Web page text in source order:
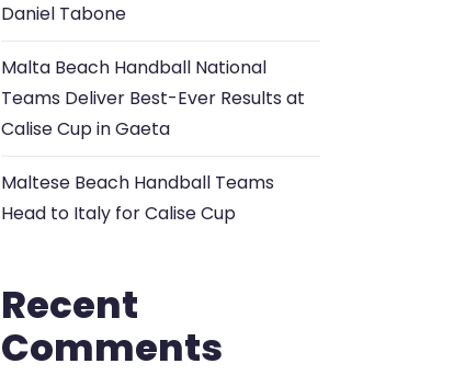
Daniel Tabone
Malta Beach Handball National
Teams Deliver Best-Ever Results at
Calise Cup in Gaeta
Maltese Beach Handball Teams
Head to Italy for Calise Cup
Recent
Comments